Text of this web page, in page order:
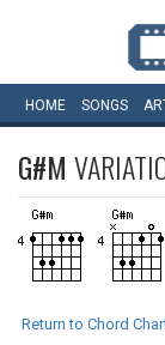
HOME SONGS
G#M
Return to Chord